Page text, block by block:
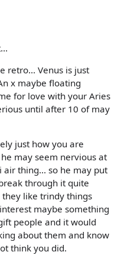
retro... Venus is just
x maybe floating
for love with your Aries
until after 10 of may
just how you are
may seem nervious at
thing... so he may put
through it quite
they like trindy things
maybe something
people and it would
about them and know
think you did.